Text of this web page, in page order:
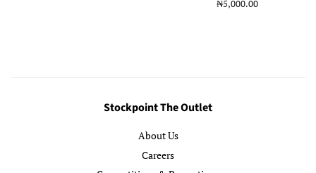
Regular
₦5,000.00
Stockpoint The Outlet
About Us
Careers